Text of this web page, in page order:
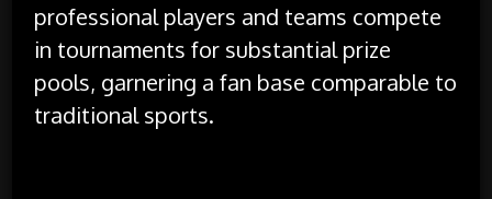
professional players and teams compete
in tournaments for substantial prize
pools, garnering a fan base comparable to
traditional sports.